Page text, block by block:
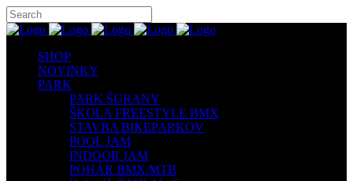
SHOP
NOVINKY
PARK
PARK ŠURANY
ŠKOLA FREESTYLE BMX
STAVBA BIKEPARKOV
POOL JAM
INDOOR JAM
POHÁR BMX/MTB